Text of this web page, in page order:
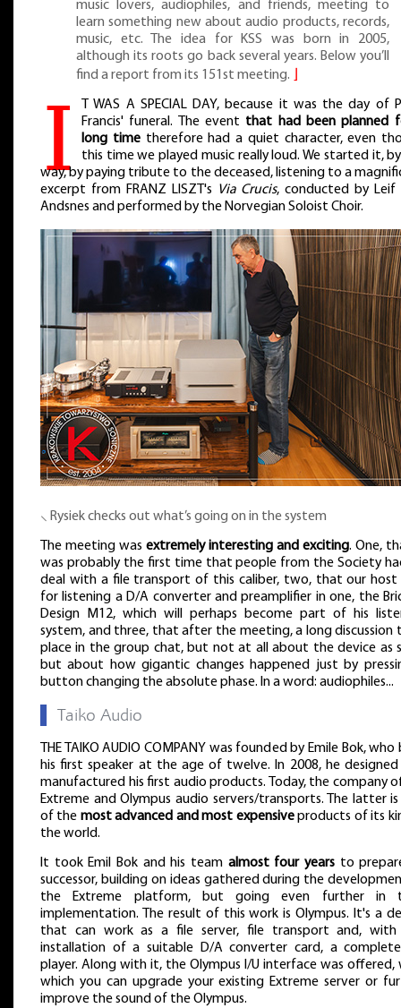
music lovers, audiophiles, and friends, meeting to
learn something new about audio products, records,
music, etc. The idea for KSS was born in 2005,
although its roots go back several years. Below you’ll
find a report from its 151st meeting.
I
T WAS A SPECIAL DAY, because it was the day of
Francis' funeral. The event that had been planned
long timetherefore had a quiet character, even
this time we played music really loud. We started it,
way, by paying tribute to the deceased, listening to a
excerpt from FRANZ LISZT's Via Crucis, conducted by Leif
Andsnes and performed by the Norvegian Soloist Choir.
⸜ Rysiek checks out what’s going on in the system
The meeting was extremely interesting and exciting. One,
was probably the first time that people from the Society
deal with a file transport of this caliber, two, that our host
for listening a D/A converter and preamplifier in one, the
Design M12, which will perhaps become part of his
system, and three, that after the meeting, a long discussion
place in the group chat, but not at all about the device as
but about how gigantic changes happened just by
button changing the absolute phase. In a word: audiophiles...
Taiko Audio
THE TAIKO AUDIO COMPANY was founded by Emile Bok,
his first speaker at the age of twelve. In 2008, he designed
manufactured his first audio products. Today, the company
Extreme and Olympus audio servers/transports. The latter
of the most advanced and most expensiveproducts of its
the world.
It took Emil Bok and his team almost four years to
successor, building on ideas gathered during the
the Extreme platform, but going even further in
implementation. The result of this work is Olympus. It's a
that can work as a file server, file transport and,
installation of a suitable D/A converter card, a
player. Along with it, the Olympus I/U interface was offered,
which you can upgrade your existing Extreme server or
improve the sound of the Olympus.